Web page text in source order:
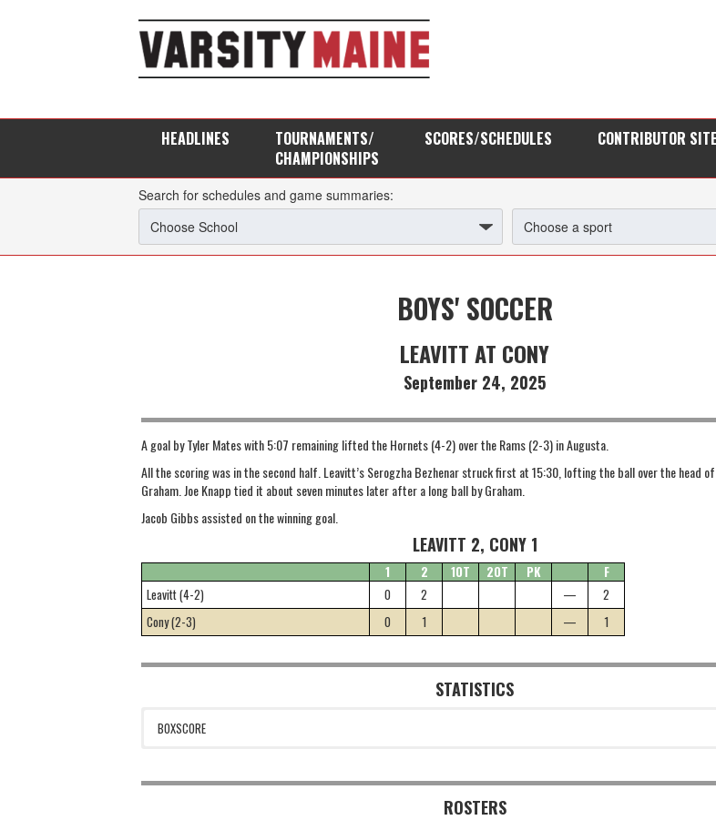
HEADLINES
TOURNAMENTS/
CHAMPIONSHIPS
SCORES/SCHEDULES CONTRIBUTOR
Search for schedules and game summaries:
BOYS' SOCCER
LEAVITT AT CONY
September 24, 2025
A goal by Tyler Mates with 5:07 remaining lifted the Hornets (4-2) over the Rams (2-3) in Augusta.
All the scoring was in the second half. Leavitt’s Serogzha Bezhenar struck first at 15:30, lofting the ball over the head
Graham. Joe Knapp tied it about seven minutes later after a long ball by Graham.
Jacob Gibbs assisted on the winning goal.
LEAVITT 2, CONY 1
1 2 1OT 2OT PK
F
Leavitt (4-2)
0 2 —
2
Cony (2-3)
0 1 — 1
STATISTICS
BOXSCORE
ROSTERS